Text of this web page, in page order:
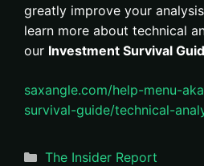
greatly improve your
learn more about technical
our Investment Survival
saxangle.com/help-menu-
survival-guide/technical-
Categories
The Insider Report